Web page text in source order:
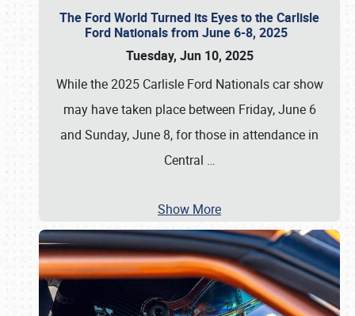
The Ford World Turned its Eyes to the Carlisle
Ford Nationals from June 6-8, 2025
Tuesday, Jun 10, 2025
While the 2025 Carlisle Ford Nationals car show
may have taken place between Friday, June 6
and Sunday, June 8, for those in attendance in
Central …
Show More